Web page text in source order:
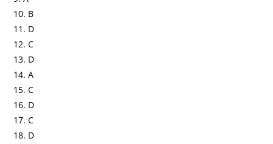
10. B
11. D
12. C
13. D
14. A
15. C
16. D
17. C
18. D